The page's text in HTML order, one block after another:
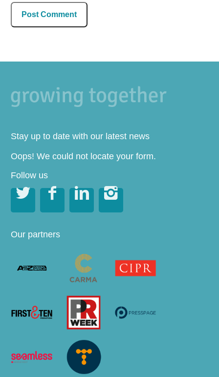
Stay up to date with our latest news
Oops! We could not locate your form.
Follow us
   
Our partners